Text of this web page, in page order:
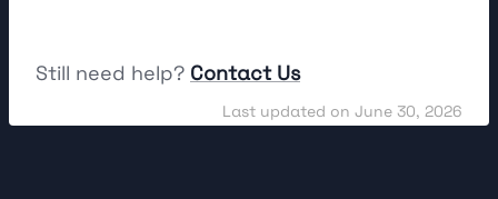
Still need help? Contact Us
Last updated on June 30, 2026